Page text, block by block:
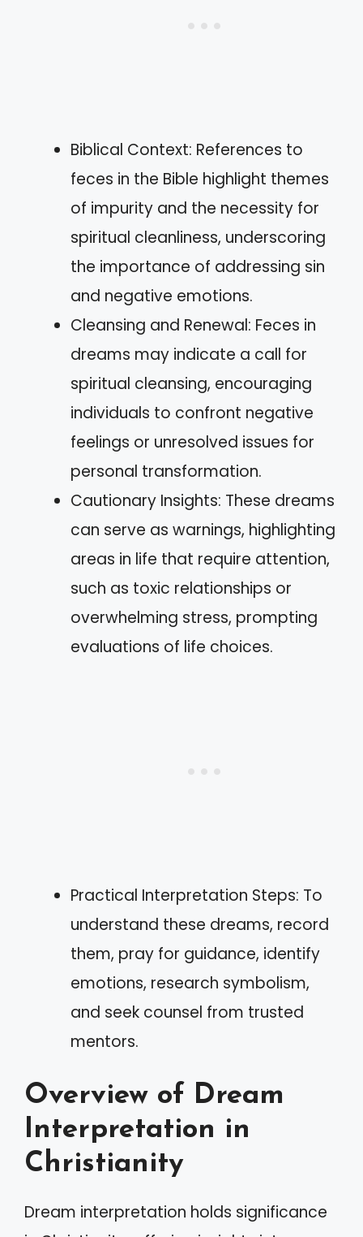
Biblical Context: References to
feces in the Bible highlight themes
of impurity and the necessity for
spiritual cleanliness, underscoring
the importance of addressing sin
and negative emotions.
Cleansing and Renewal: Feces in
dreams may indicate a call for
spiritual cleansing, encouraging
individuals to confront negative
feelings or unresolved issues for
personal transformation.
Cautionary Insights: These dreams
can serve as warnings, highlighting
areas in life that require attention,
such as toxic relationships or
overwhelming stress, prompting
evaluations of life choices.
Practical Interpretation Steps: To
understand these dreams, record
them, pray for guidance, identify
emotions, research symbolism,
and seek counsel from trusted
mentors.
Overview of Dream
Interpretation in
Christianity
Dream interpretation holds significance